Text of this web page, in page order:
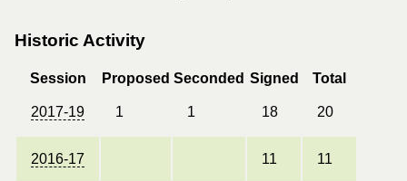
Historic Activity
Session Proposed Seconded Signed Total
2017-19 1 1 18 20
2016-17 11 11